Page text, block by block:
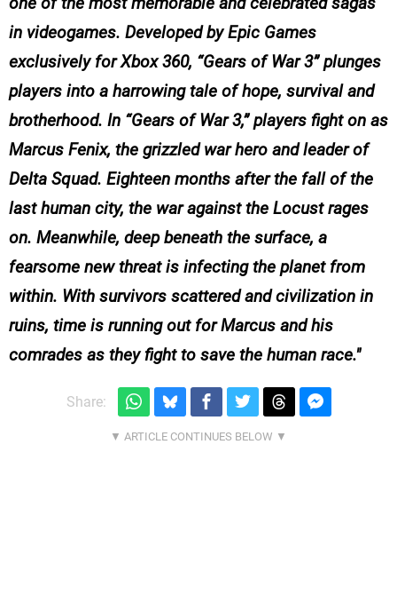
in videogames. Developed by Epic Games
exclusively for Xbox 360, “Gears of War 3” plunges
players into a harrowing tale of hope, survival and
brotherhood. In “Gears of War 3,” players fight on as
Marcus Fenix, the grizzled war hero and leader of
Delta Squad. Eighteen months after the fall of the
last human city, the war against the Locust rages
on. Meanwhile, deep beneath the surface, a
fearsome new threat is infecting the planet from
within. With survivors scattered and civilization in
ruins, time is running out for Marcus and his
comrades as they fight to save the human race.
Share: